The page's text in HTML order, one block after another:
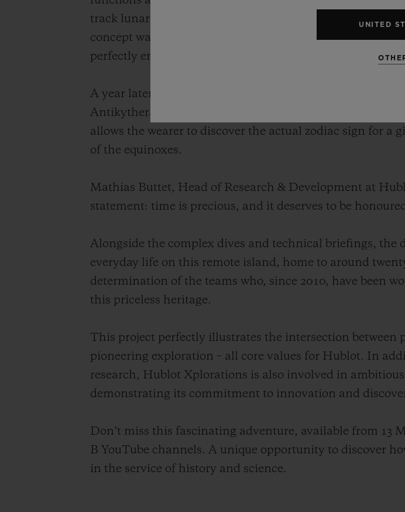
track lunar cycles, eclipses and the positions of the stars
concept watch, the Hublot Antikythera symbolises the
perfectly embodying the spirit of the brand.
A year later, in 2013, Hublot unveiled the Antikythera
Antikythera, this highly accurate watch features displays
allows the wearer to discover the actual zodiac sign for a
of the equinoxes.
Mathias Buttet, Head of Research & Development at
statement: time is precious, and it deserves to be
Alongside the complex dives and technical briefings, the
everyday life on this remote island, home to around
determination of the teams who, since 2010, have been
this priceless heritage.
This project perfectly illustrates the intersection
pioneering exploration – all core values for Hublot. In
research, Hublot Xplorations is also involved in
demonstrating its commitment to innovation and
Don’t miss this fascinating adventure, available from 13
B YouTube channels. A unique opportunity to discover
in the service of history and science.
UNITED